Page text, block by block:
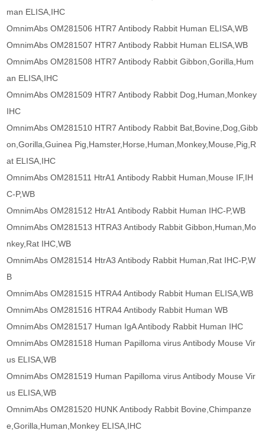
man ELISA,IHC
OmnimAbs OM281506 HTR7 Antibody Rabbit Human ELISA,WB
OmnimAbs OM281507 HTR7 Antibody Rabbit Human ELISA,WB
OmnimAbs OM281508 HTR7 Antibody Rabbit Gibbon,Gorilla,Hum
an ELISA,IHC
OmnimAbs OM281509 HTR7 Antibody Rabbit Dog,Human,Monkey
IHC
OmnimAbs OM281510 HTR7 Antibody Rabbit Bat,Bovine,Dog,Gibb
on,Gorilla,Guinea Pig,Hamster,Horse,Human,Monkey,Mouse,Pig,R
at ELISA,IHC
OmnimAbs OM281511 HtrA1 Antibody Rabbit Human,Mouse IF,IH
C-P,WB
OmnimAbs OM281512 HtrA1 Antibody Rabbit Human IHC-P,WB
OmnimAbs OM281513 HTRA3 Antibody Rabbit Gibbon,Human,Mo
nkey,Rat IHC,WB
OmnimAbs OM281514 HtrA3 Antibody Rabbit Human,Rat IHC-P,W
B
OmnimAbs OM281515 HTRA4 Antibody Rabbit Human ELISA,WB
OmnimAbs OM281516 HTRA4 Antibody Rabbit Human WB
OmnimAbs OM281517 Human IgA Antibody Rabbit Human IHC
OmnimAbs OM281518 Human Papilloma virus Antibody Mouse Vir
us ELISA,WB
OmnimAbs OM281519 Human Papilloma virus Antibody Mouse Vir
us ELISA,WB
OmnimAbs OM281520 HUNK Antibody Rabbit Bovine,Chimpanze
e,Gorilla,Human,Monkey ELISA,IHC